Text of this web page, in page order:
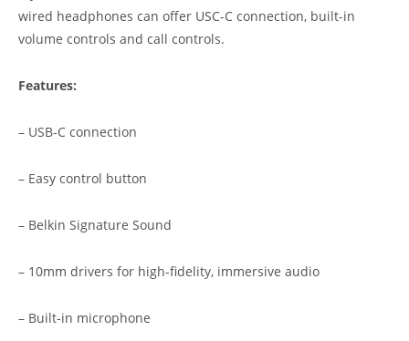
wired headphones can offer USC-C connection, built-in
volume controls and call controls.
Features:
– USB-C connection
– Easy control button
– Belkin Signature Sound
– 10mm drivers for high-fidelity, immersive audio
– Built-in microphone